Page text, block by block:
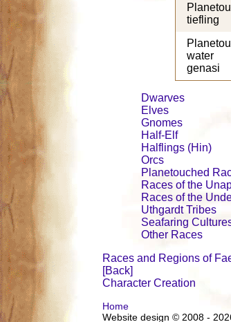
tiefling
water
genasi
Dwarves
Elves
Gnomes
Half-Elf
Halflings (Hin)
Orcs
Planetouched
Races of the
Races of the
Uthgardt Tribes
Seafaring
Other Races
Races and Regions of
[Back]
Character Creation
Home
Website design © 2008 -